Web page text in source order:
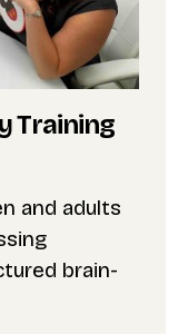
Training
and adults
brain-